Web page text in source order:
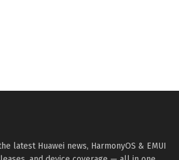
latest Huawei news, HarmonyOS & EMUI